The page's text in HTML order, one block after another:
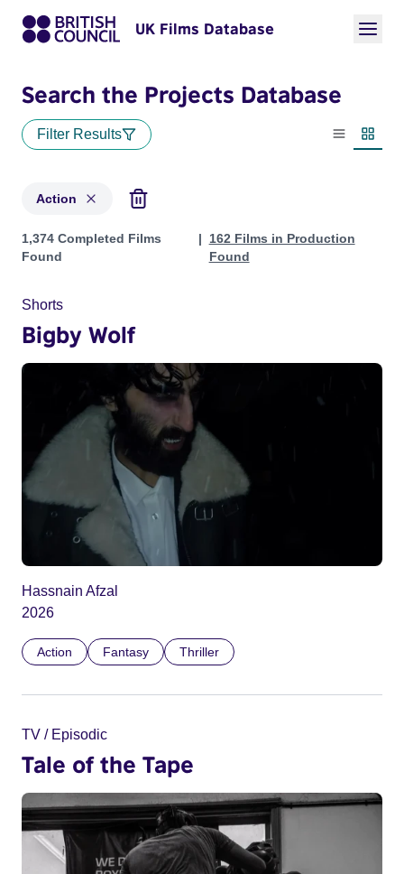
UK Films Database
Search the Projects Database
Filter Results
List view
Action
Projects in genres: Action
1,374 Completed Films
Found
162 Films in Production
Found
Shorts
Bigby Wolf
Hassnain Afzal
2026
Action Fantasy Thriller
TV / Episodic
Tale of the Tape